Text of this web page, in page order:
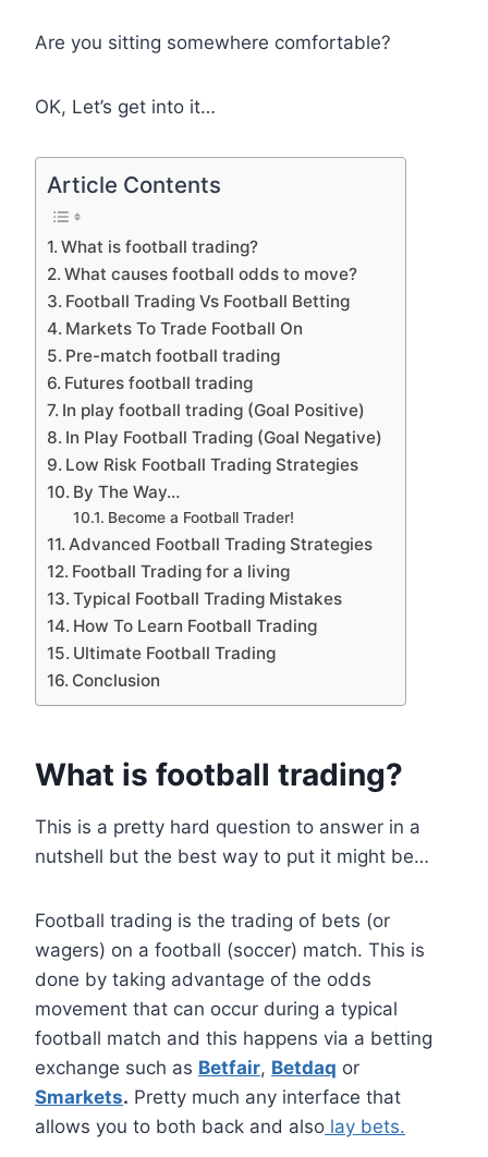
Are you sitting somewhere comfortable?
OK, Let’s get into it…
Article Contents
What is football trading?
What causes football odds to move?
Football Trading Vs Football Betting
Markets To Trade Football On
Pre-match football trading
Futures football trading
In play football trading (Goal Positive)
In Play Football Trading (Goal Negative)
Low Risk Football Trading Strategies
By The Way…
Become a Football Trader!
Advanced Football Trading Strategies
Football Trading for a living
Typical Football Trading Mistakes
How To Learn Football Trading
Ultimate Football Trading
Conclusion
What is football trading?
This is a pretty hard question to answer in a
nutshell but the best way to put it might be…
Football trading is the trading of bets (or
wagers) on a football (soccer) match. This is
done by taking advantage of the odds
movement that can occur during a typical
football match and this happens via a betting
exchange such as Betfair, Betdaq or
Smarkets. Pretty much any interface that
allows you to both back and also lay bets.